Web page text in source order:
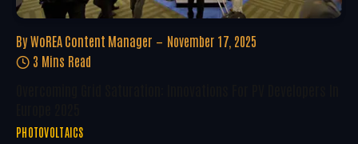
By WoREA Content Manager
November 17, 2025
3 Mins Read
PHOTOVOLTAICS